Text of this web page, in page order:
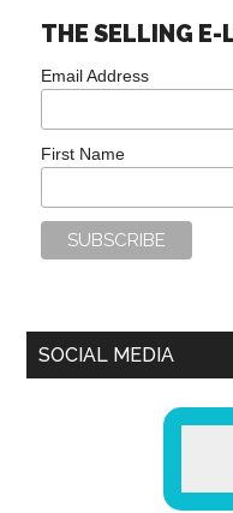
THE SELLING
Email Address
First Name
SOCIAL MEDIA